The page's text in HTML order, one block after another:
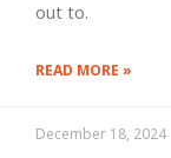
out to.
READ MORE »
December 18, 2024